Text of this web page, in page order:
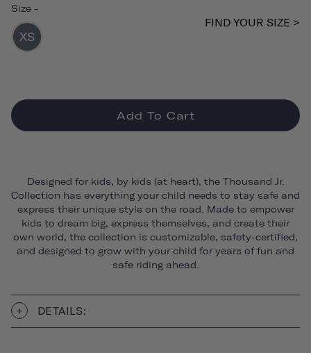
Size -
XS
FIND YOUR SIZE >
Add To Cart
Designed for kids, by kids (at heart), the Thousand Jr.
Collection has everything your child needs to stay safe and
express their unique style on the road. Made to empower
kids to dream big, express themselves, and create their
own world, the collection is customizable, safety-certified,
and designed to grow with your child for years of fun and
safe riding ahead.
DETAILS: